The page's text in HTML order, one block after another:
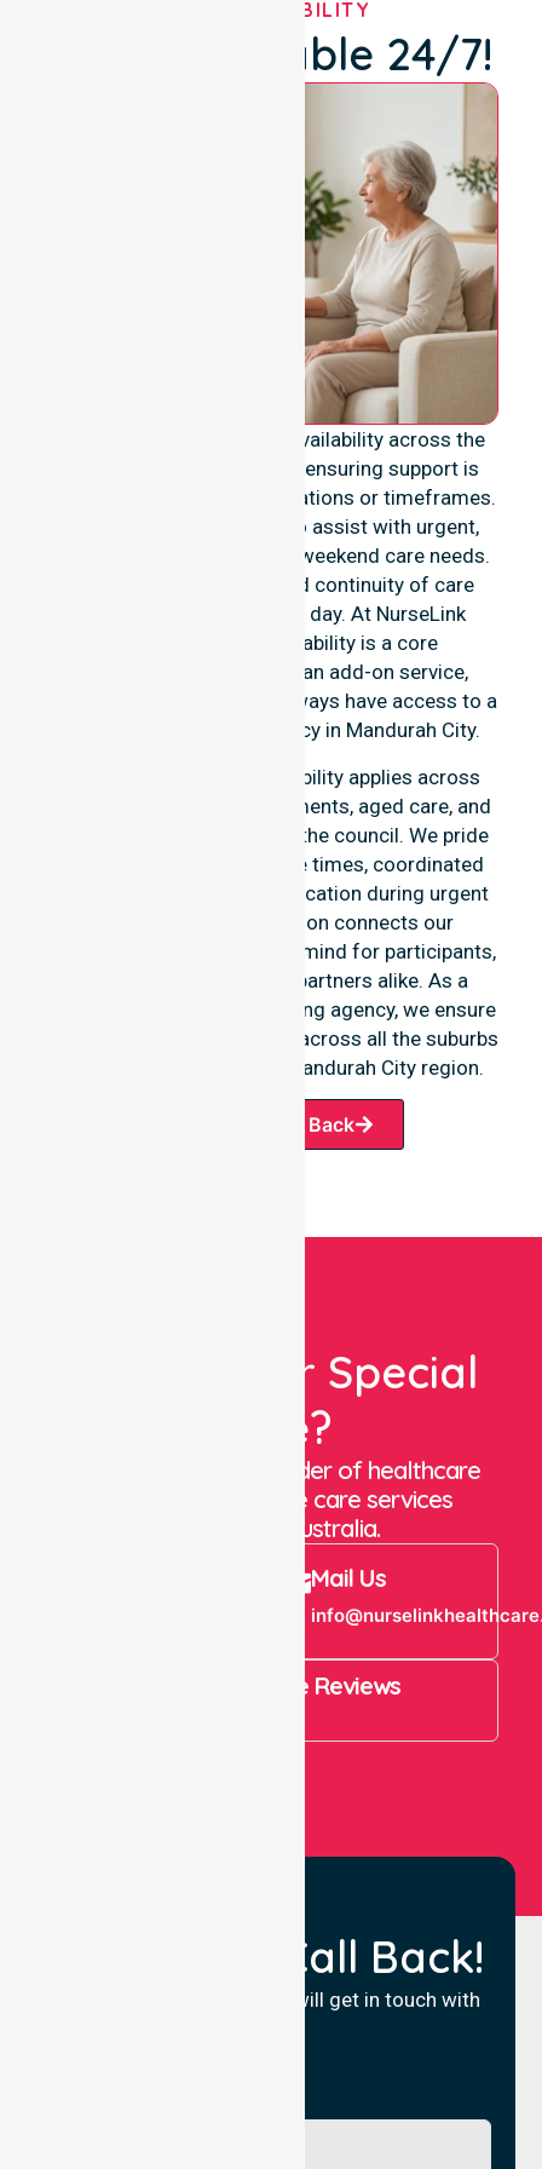
OUR AVAILABILITY
We're Available 24/7!
We provide genuine 24/7 availability across the
entire Mandurah City area, ensuring support is
never limited to specific locations or timeframes.
Our team remains ready to assist with urgent,
after-hours, overnight, and weekend care needs.
We reinforce reliability and continuity of care
regardless of the time or day. At NurseLink
Healthcare, 24/7 availability is a core
commitment rather than an add-on service,
ensuring our participants always have access to a
professional nursing agency in Mandurah City.
Our round-the-clock availability applies across
home care, clinical environments, aged care, and
community settings within the council. We pride
ourselves on fast response times, coordinated
staffing, and clear communication during urgent
situations. This dedication connects our
availability to total peace of mind for participants,
families, and healthcare partners alike. As a
premier Australia-wide nursing agency, we ensure
a smooth transition of care across all the suburbs
we serve throughout the Mandurah City region.
Request A Call Back
Looking For Special
Care?
We are a trusted provider of healthcare
staffing and in-home care services
throughout Australia.
Mail Us
4.9 Rating on Google Reviews
Request a Call Back!
Fill in your details and we will get in touch with